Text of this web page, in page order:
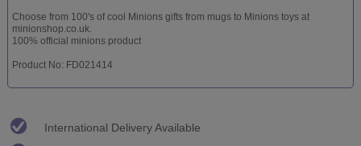
Choose from 100's of cool Minions gifts from mugs to Minions toys at
minionshop.co.uk.
100% official minions product
Product No: FD021414
International Delivery Available